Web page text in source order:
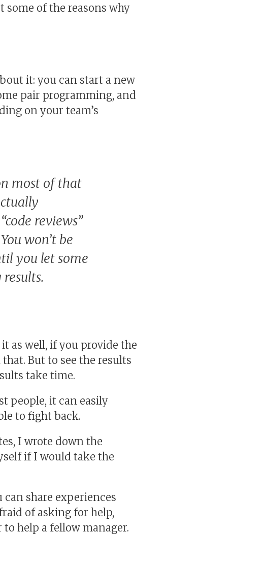
some of the reasons why
it: you can start a new
pair programming, and
on your team’s
most of that
reviews”
won’t be
you let some
as well, if you provide the
But to see the results
take time.
people, it can easily
to fight back.
I wrote down the
if I would take the
share experiences
of asking for help,
help a fellow manager.